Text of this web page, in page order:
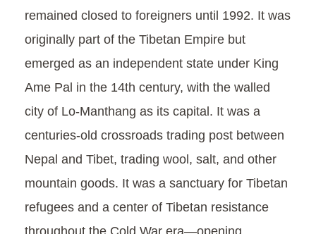
remained closed to foreigners until 1992. It was
originally part of the Tibetan Empire but
emerged as an independent state under King
Ame Pal in the 14th century, with the walled
city of Lo-Manthang as its capital. It was a
centuries-old crossroads trading post between
Nepal and Tibet, trading wool, salt, and other
mountain goods. It was a sanctuary for Tibetan
refugees and a center of Tibetan resistance